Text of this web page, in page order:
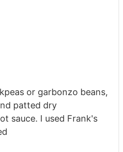
or garbonzo beans,
patted dry
sauce. I used Frank's